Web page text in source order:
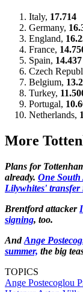
Italy, 17.714
Germany,
England,
France,
Spain, 14.437
Czech
Belgium,
Turkey,
Portugal,
Netherlands,
More
Plans for
already. One South
Lilywhites' transfer
Brentford attacker
signing, too.
AndAnge
summer, the big
TOPICS
Ange Postecoglou